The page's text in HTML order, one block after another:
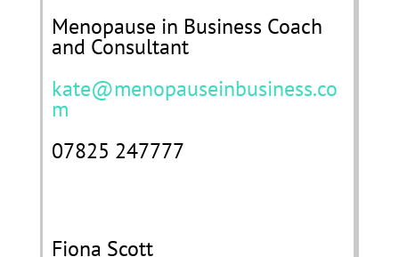
Menopause in Business Coach
and Consultant
kate@menopauseinbusiness.co
m
07825 247777
Fiona Scott